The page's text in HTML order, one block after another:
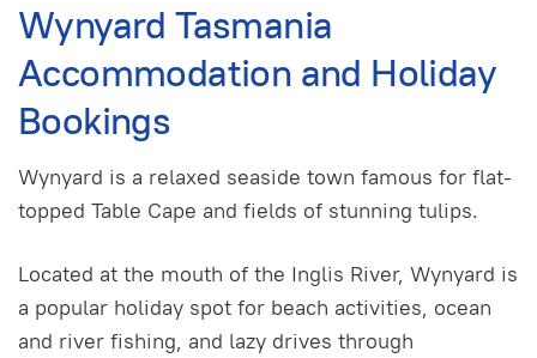
Wynyard Tasmania
Accommodation and Holiday
Bookings
Wynyard is a relaxed seaside town famous for flat-
topped Table Cape and fields of stunning tulips.
Located at the mouth of the Inglis River, Wynyard is
a popular holiday spot for beach activities, ocean
and river fishing, and lazy drives through